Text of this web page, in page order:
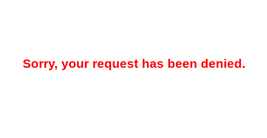
Sorry, your request has been denied.